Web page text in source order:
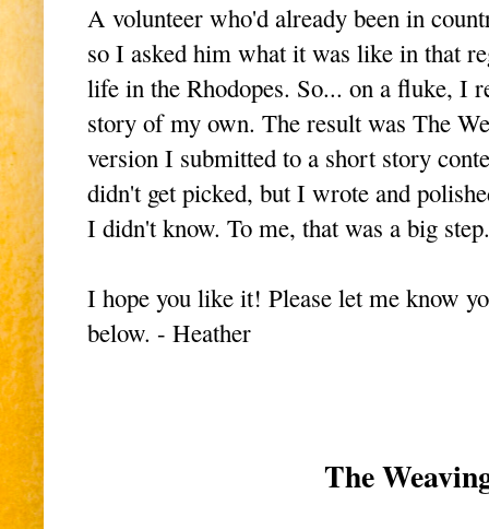
A volunteer who'd already been in
so I asked him what it was like in that
life in the Rhodopes. So... on a fluke, I
story of my own. The result was The
version I submitted to a short story
didn't get picked, but I wrote and
I didn't know. To me, that was a big
I hope you like it! Please let me know
below. - Heather
The